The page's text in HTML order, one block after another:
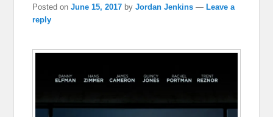
Posted onJune 15, 2017 byJordan Jenkins — Leave a
reply